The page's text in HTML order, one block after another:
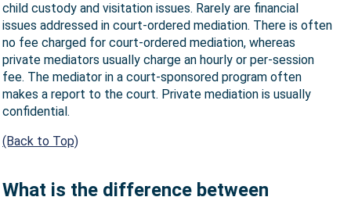
child custody and visitation issues. Rarely are financial
issues addressed in court-ordered mediation. There is often
no fee charged for court-ordered mediation, whereas
private mediators usually charge an hourly or per-session
fee. The mediator in a court-sponsored program often
makes a report to the court. Private mediation is usually
confidential.
(Back to Top)
What is the difference between